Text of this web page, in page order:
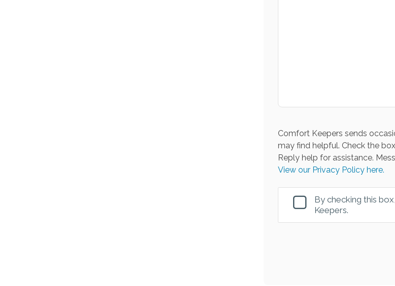
Comfort Keepers sends
may find helpful. Check the
Reply help for assistance.
View our Privacy Policy here.
By checking this
Keepers.